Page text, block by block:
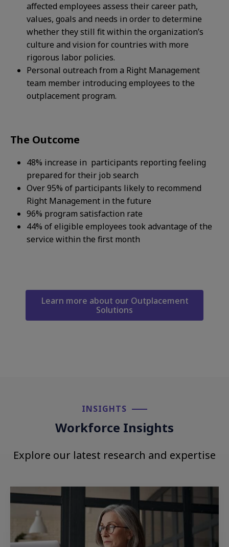
affected employees assess their career path,
values, goals and needs in order to determine
whether they still fit within the organization’s
culture and vision for countries with more
rigorous labor policies.​
Personal outreach from a Right Management
team member introducing employees to the
outplacement program.
The Outcome
48% increase in participants reporting feeling
prepared for their job search​
Over 95% of participants likely to recommend
Right Management in the future​
96% program satisfaction rate​
44% of eligible employees took advantage of the
service within the first month​
Learn more about our Outplacement
Solutions
INSIGHTS​
Workforce Insights
Explore our latest research and expertise